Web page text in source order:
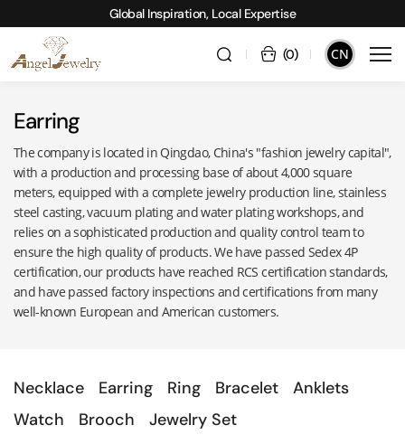
Global Inspiration, Local Expertise
CN
(0)
Earring
The company is located in Qingdao, China's "fashion jewelry capital",
with a production and processing base of about 4,000 square
meters, equipped with a complete jewelry production line, stainless
steel casting, vacuum plating and water plating workshops, and
relies on a sophisticated production and quality control team to
ensure the high quality of products. We have passed Sedex 4P
certification, our products have reached RCS certification standards,
and have passed factory inspections and certifications from many
well-known European and American customers.
Necklace Earring Ring Bracelet
Anklets
Watch
Brooch Jewelry Set